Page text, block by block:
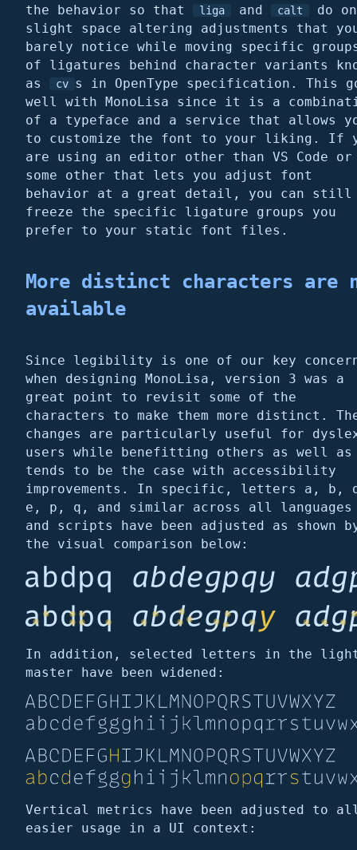
the behavior so that liga and calt
do
slight space altering adjustments that
barely notice while moving specific
of ligatures behind character variants
as
cv s in OpenType specification. This
well with MonoLisa since it is a
of a typeface and a service that allows
to customize the font to your liking. If
are using an editor other than VS Code or
some other that lets you adjust font
behavior at a great detail, you can still
freeze the specific ligature groups you
prefer to your static font files.
More distinct characters are
available
Since legibility is one of our key
when designing MonoLisa, version 3 was a
great point to revisit some of the
characters to make them more distinct.
changes are particularly useful for
users while benefitting others as well as
tends to be the case with accessibility
improvements. In specific, letters a, b,
e, p, q, and similar across all languages
and scripts have been adjusted as shown
the visual comparison below:
In addition, selected letters in the
master have been widened:
Vertical metrics have been adjusted to
easier usage in a UI context: